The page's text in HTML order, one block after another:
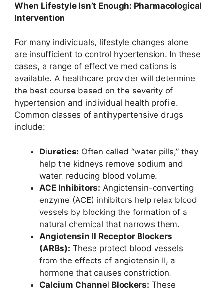
When Lifestyle Isn’t Enough: Pharmacological
Intervention
For many individuals, lifestyle changes alone
are insufficient to control hypertension. In these
cases, a range of effective medications is
available. A healthcare provider will determine
the best course based on the severity of
hypertension and individual health profile.
Common classes of antihypertensive drugs
include:
Diuretics: Often called “water pills,” they
help the kidneys remove sodium and
water, reducing blood volume.
ACE Inhibitors: Angiotensin-converting
enzyme (ACE) inhibitors help relax blood
vessels by blocking the formation of a
natural chemical that narrows them.
Angiotensin II Receptor Blockers
(ARBs): These protect blood vessels
from the effects of angiotensin II, a
hormone that causes constriction.
Calcium Channel Blockers: These